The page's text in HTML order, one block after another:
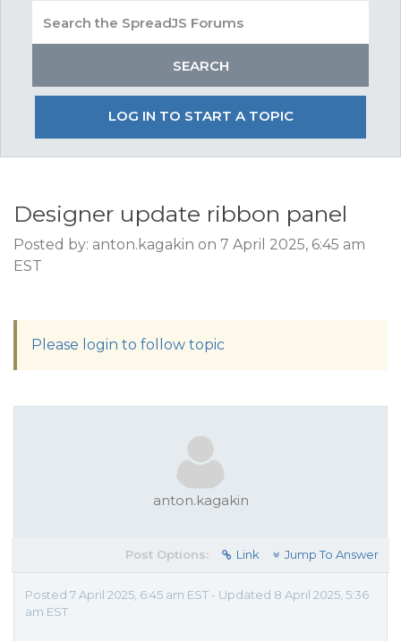
LOG IN TO START A TOPIC
Designer update ribbon panel
Posted by: anton.kagakin on 7 April 2025, 6:45 am
EST
Please login to follow topic
anton.kagakin
Post Options: Link Jump To Answer
Posted 7 April 2025, 6:45 am EST - Updated 8 April 2025, 5:36
am EST